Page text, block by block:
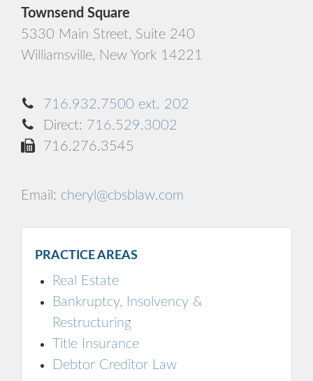
Townsend Square
5330 Main Street, Suite 240
Williamsville, New York 14221
716.932.7500 ext. 202
Direct: 716.529.3002
716.276.3545
Email: cheryl@cbsblaw.com
PRACTICE AREAS
Real Estate
Bankruptcy, Insolvency &
Restructuring
Title Insurance
Debtor Creditor Law